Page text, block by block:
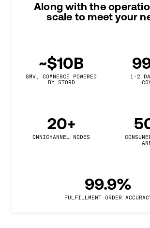
Along with the
scale to meet your
~$10B
GMV, COMMERCE POWERED
BY STORD
1-2
20+
OMNICHANNEL NODES
99.9%
FULFILLMENT ORDER